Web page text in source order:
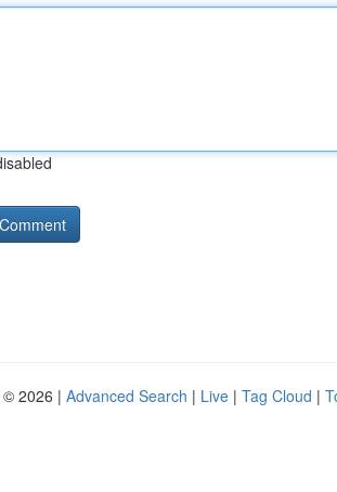
2026 | Advanced Search | Live | Tag Cloud |